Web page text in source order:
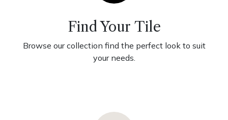
Find Your Tile
Browse our collection find the perfect look to suit
your needs.